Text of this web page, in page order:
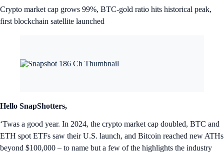
Crypto market cap grows 99%, BTC-gold ratio hits historical peak,
first blockchain satellite launched
Hello SnapShotters,
‘Twas a good year. In 2024, the crypto market cap doubled, BTC and
ETH spot ETFs saw their U.S. launch, and Bitcoin reached new ATHs
beyond $100,000 – to name but a few of the highlights the industry